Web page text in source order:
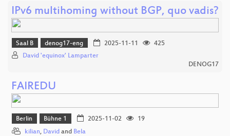
IPv6 multihoming without BGP, quo vadis?
Saal B denog17-eng 2025-11-11
425
David 'equinox' Lamparter
DENOG17
FAIREDU
Berlin Bühne 1 2025-11-02
19
kilian, David and Bela